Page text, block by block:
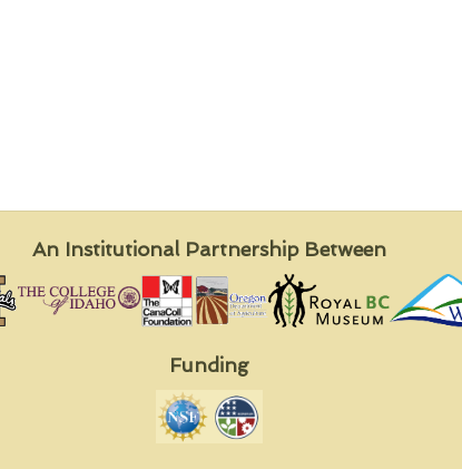
An Institutional Partnership Between
Funding